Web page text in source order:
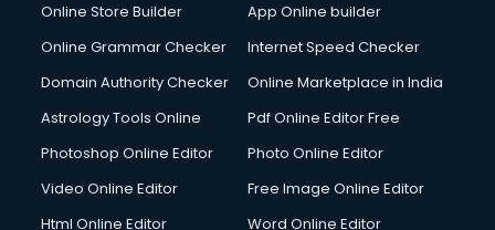
Online Store Builder
App Online builder
Online Grammar Checker
Internet Speed Checker
Domain Authority Checker
Online Marketplace in India
Astrology Tools Online
Pdf Online Editor Free
Photoshop Online Editor
Photo Online Editor
Video Online Editor
Free Image Online Editor
Html Online Editor
Word Online Editor